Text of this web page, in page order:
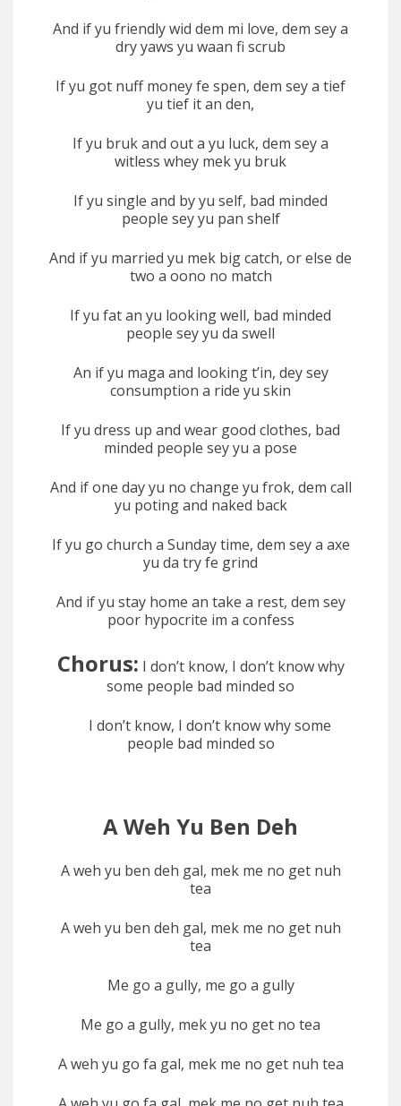
And if yu friendly wid dem mi love, dem sey a
dry yaws yu waan fi scrub
If yu got nuff money fe spen, dem sey a tief
yu tief it an den,
If yu bruk and out a yu luck, dem sey a
witless whey mek yu bruk
If yu single and by yu self, bad minded
people sey yu pan shelf
And if yu married yu mek big catch, or else de
two a oono no match
If yu fat an yu looking well, bad minded
people sey yu da swell
An if yu maga and looking t’in, dey sey
consumption a ride yu skin
If yu dress up and wear good clothes, bad
minded people sey yu a pose
And if one day yu no change yu frok, dem call
yu poting and naked back
If yu go church a Sunday time, dem sey a axe
yu da try fe grind
And if yu stay home an take a rest, dem sey
poor hypocrite im a confess
Chorus: I don’t know, I don’t know why
some people bad minded so
I don’t know, I don’t know why some
people bad minded so
A Weh Yu Ben Deh
A weh yu ben deh gal, mek me no get nuh
tea
A weh yu ben deh gal, mek me no get nuh
tea
Me go a gully, me go a gully
Me go a gully, mek yu no get no tea
A weh yu go fa gal, mek me no get nuh tea